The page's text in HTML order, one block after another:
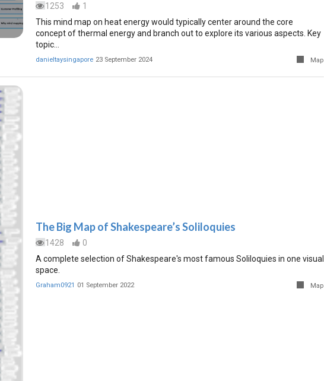
1253
1
This mind map on heat energy would typically center around the core
concept of thermal energy and branch out to explore its various aspects. Key
topic…
danieltaysingapore 23 September 2024 Map
The Big Map of Shakespeare’s Soliloquies
1428
0
A complete selection of Shakespeare's most famous Soliloquies in one visual
space.
Graham0921 01 September 2022 Map